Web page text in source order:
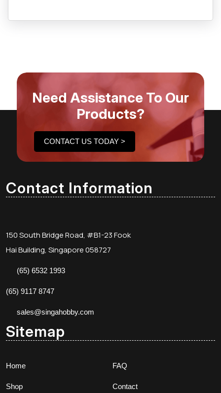
Need Assistance To Our
Products?
CONTACT US TODAY >
Contact Information
150 South Bridge Road, #B1-23 Fook
Hai Building, Singapore 058727
(65) 6532 1993
(65) 9117 8747
sales@singahobby.com
Sitemap
Home
Shop
FAQ
Contact